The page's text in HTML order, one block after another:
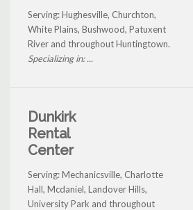
Serving: Hughesville, Churchton,
White Plains, Bushwood, Patuxent
River and throughout Huntingtown.
Specializing in: ...
Dunkirk
Rental
Center
Serving: Mechanicsville, Charlotte
Hall, Mcdaniel, Landover Hills,
University Park and throughout